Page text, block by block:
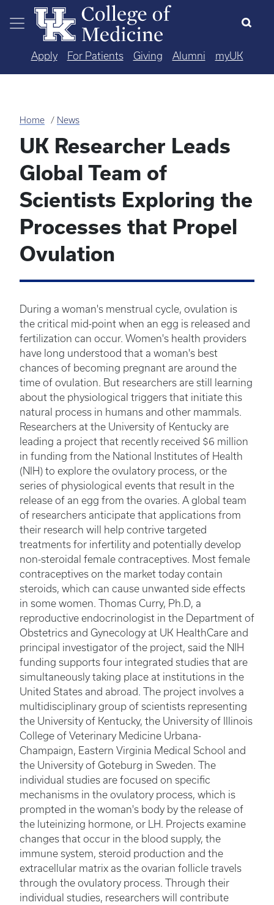
Skip to main content
Apply For Patients Giving Alumni myUK
Home News
UK Researcher Leads
Global Team of
Scientists Exploring the
Processes that Propel
Ovulation
During a woman's menstrual cycle, ovulation is
the critical mid-point when an egg is released and
fertilization can occur. Women's health providers
have long understood that a woman's best
chances of becoming pregnant are around the
time of ovulation. But researchers are still learning
about the physiological triggers that initiate this
natural process in humans and other mammals.
Researchers at the University of Kentucky are
leading a project that recently received $6 million
in funding from the National Institutes of Health
(NIH) to explore the ovulatory process, or the
series of physiological events that result in the
release of an egg from the ovaries. A global team
of researchers anticipate that applications from
their research will help contrive targeted
treatments for infertility and potentially develop
non-steroidal female contraceptives. Most female
contraceptives on the market today contain
steroids, which can cause unwanted side effects
in some women. Thomas Curry, Ph.D, a
reproductive endocrinologist in the Department of
Obstetrics and Gynecology at UK HealthCare and
principal investigator of the project, said the NIH
funding supports four integrated studies that are
simultaneously taking place at institutions in the
United States and abroad. The project involves a
multidisciplinary group of scientists representing
the University of Kentucky, the University of Illinois
College of Veterinary Medicine Urbana-
Champaign, Eastern Virginia Medical School and
the University of Goteburg in Sweden. The
individual studies are focused on specific
mechanisms in the ovulatory process, which is
prompted in the woman's body by the release of
the luteinizing hormone, or LH. Projects examine
changes that occur in the blood supply, the
immune system, steroid production and the
extracellular matrix as the ovarian follicle travels
through the ovulatory process. Through their
individual studies, researchers will contribute